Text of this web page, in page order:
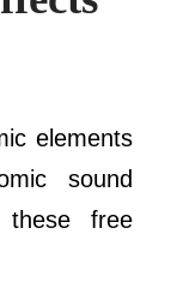
elements
sound
these free